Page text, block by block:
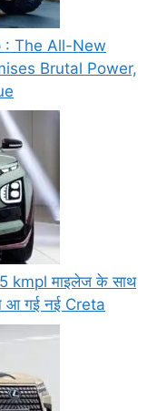
: The All-New
Brutal Power,
kmpl माइलेज के साथ
आ गई नई Creta